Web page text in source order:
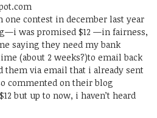
one contest in december last year
was promised $12 —in fairness,
saying they need my bank
(about 2 weeks?)to email back
them via email that i already sent
commented on their blog
but up to now, i haven’t heard